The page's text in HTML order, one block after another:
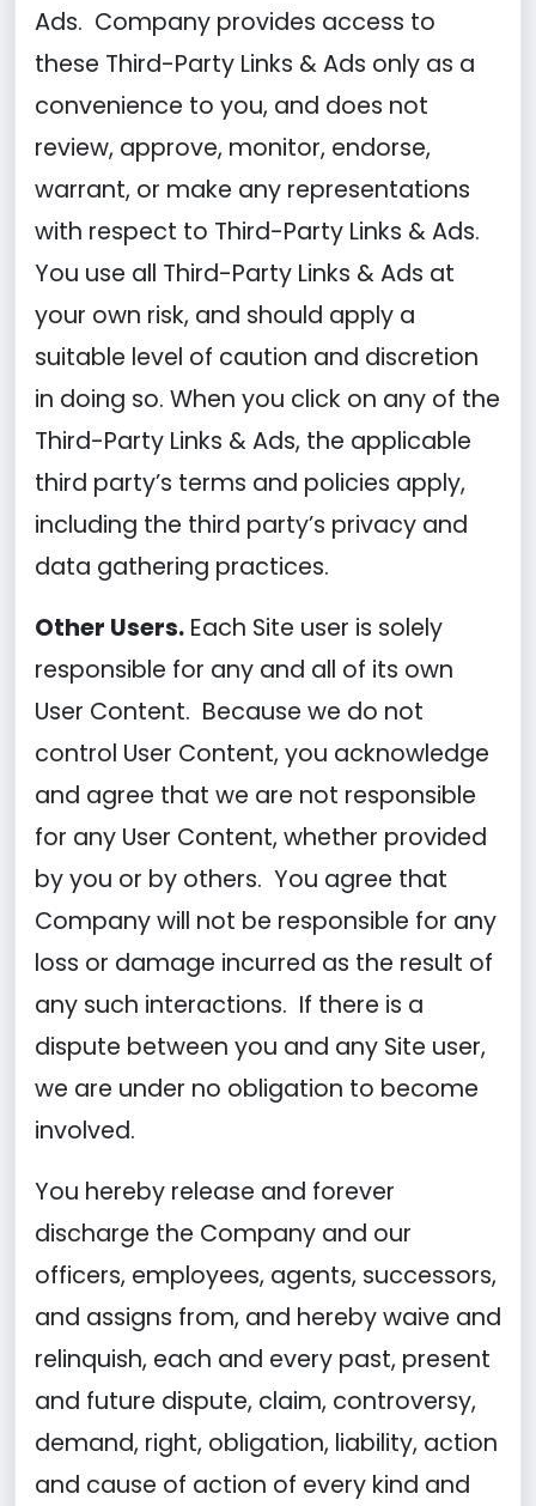
Ads. Company provides access to
these Third-Party Links & Ads only as a
convenience to you, and does not
review, approve, monitor, endorse,
warrant, or make any representations
with respect to Third-Party Links & Ads.
You use all Third-Party Links & Ads at
your own risk, and should apply a
suitable level of caution and discretion
in doing so. When you click on any of the
Third-Party Links & Ads, the applicable
third party’s terms and policies apply,
including the third party’s privacy and
data gathering practices.
Other Users. Each Site user is solely
responsible for any and all of its own
User Content. Because we do not
control User Content, you acknowledge
and agree that we are not responsible
for any User Content, whether provided
by you or by others. You agree that
Company will not be responsible for any
loss or damage incurred as the result of
any such interactions. If there is a
dispute between you and any Site user,
we are under no obligation to become
involved.
You hereby release and forever
discharge the Company and our
officers, employees, agents, successors,
and assigns from, and hereby waive and
relinquish, each and every past, present
and future dispute, claim, controversy,
demand, right, obligation, liability, action
and cause of action of every kind and